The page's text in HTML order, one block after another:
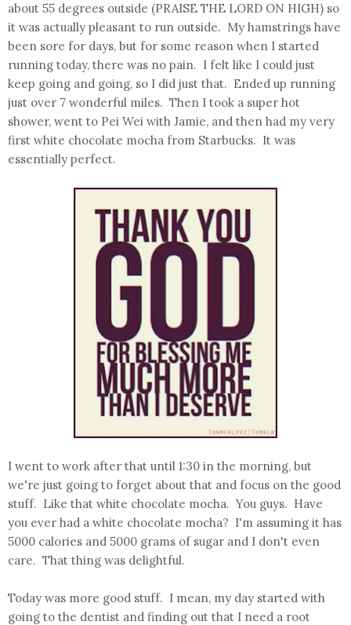
about 55 degrees outside (PRAISE THE LORD ON HIGH) so
it was actually pleasant to run outside. My hamstrings have
been sore for days, but for some reason when I started
running today, there was no pain. I felt like I could just
keep going and going, so I did just that. Ended up running
just over 7 wonderful miles. Then I took a super hot
shower, went to Pei Wei with Jamie, and then had my very
first white chocolate mocha from Starbucks. It was
essentially perfect.
I went to work after that until 1:30 in the morning, but
we're just going to forget about that and focus on the good
stuff. Like that white chocolate mocha. You guys. Have
you ever had a white chocolate mocha? I'm assuming it has
5000 calories and 5000 grams of sugar and I don't even
care. That thing was delightful.
Today was more good stuff. I mean, my day started with
going to the dentist and finding out that I need a root